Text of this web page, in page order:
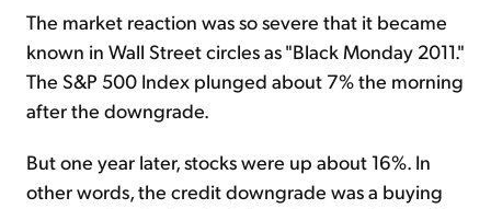
The market reaction was so severe that it became
known in Wall Street circles as "Black Monday 2011."
The S&P 500 Index plunged about 7% the morning
after the downgrade.
But one year later, stocks were up about 16%. In
other words, the credit downgrade was a buying